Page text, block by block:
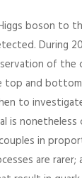
boson to
During
of the
top and
to
is
in
are rarer;